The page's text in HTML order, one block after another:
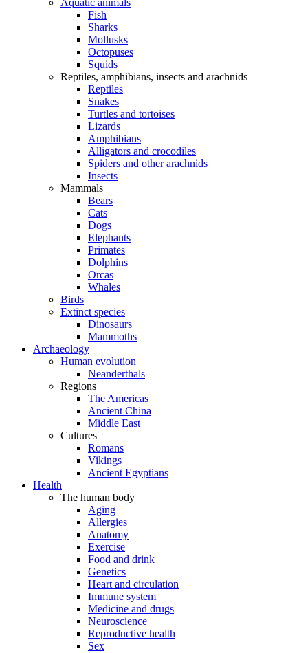
Aquatic animals
Fish
Sharks
Mollusks
Octopuses
Squids
Reptiles, amphibians, insects and arachnids
Reptiles
Snakes
Turtles and tortoises
Lizards
Amphibians
Alligators and crocodiles
Spiders and other arachnids
Insects
Mammals
Bears
Cats
Dogs
Elephants
Primates
Dolphins
Orcas
Whales
Birds
Extinct species
Dinosaurs
Mammoths
Archaeology
Human evolution
Neanderthals
Regions
The Americas
Ancient China
Middle East
Cultures
Romans
Vikings
Ancient Egyptians
Health
The human body
Aging
Allergies
Anatomy
Exercise
Food and drink
Genetics
Heart and circulation
Immune system
Medicine and drugs
Neuroscience
Reproductive health
Sex